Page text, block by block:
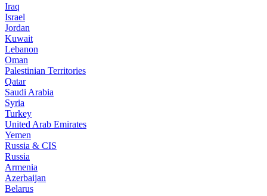
Iraq
Israel
Jordan
Kuwait
Lebanon
Oman
Palestinian Territories
Qatar
Saudi Arabia
Syria
Turkey
United Arab Emirates
Yemen
Russia & CIS
Russia
Armenia
Azerbaijan
Belarus